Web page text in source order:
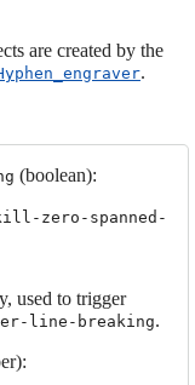
are created by the
.
(boolean):
zero-spanned-
used to trigger
line-breaking.